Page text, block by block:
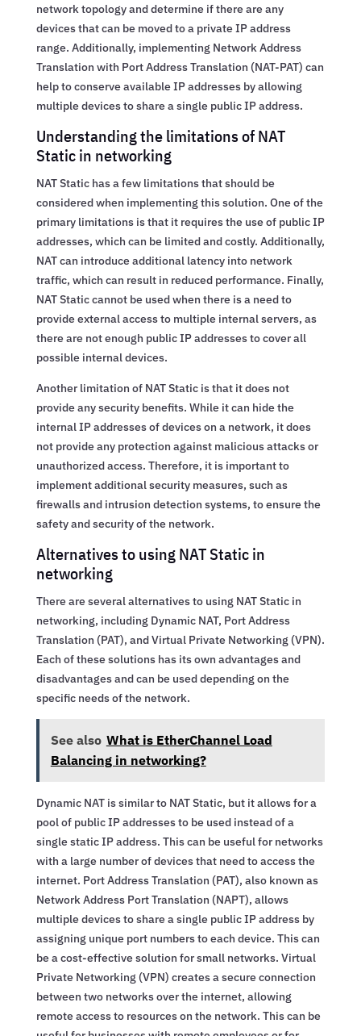
network topology and determine if there are any
devices that can be moved to a private IP address
range. Additionally, implementing Network Address
Translation with Port Address Translation (NAT-PAT) can
help to conserve available IP addresses by allowing
multiple devices to share a single public IP address.
Understanding the limitations of NAT
Static in networking
NAT Static has a few limitations that should be
considered when implementing this solution. One of the
primary limitations is that it requires the use of public IP
addresses, which can be limited and costly. Additionally,
NAT can introduce additional latency into network
traffic, which can result in reduced performance. Finally,
NAT Static cannot be used when there is a need to
provide external access to multiple internal servers, as
there are not enough public IP addresses to cover all
possible internal devices.
Another limitation of NAT Static is that it does not
provide any security benefits. While it can hide the
internal IP addresses of devices on a network, it does
not provide any protection against malicious attacks or
unauthorized access. Therefore, it is important to
implement additional security measures, such as
firewalls and intrusion detection systems, to ensure the
safety and security of the network.
Alternatives to using NAT Static in
networking
There are several alternatives to using NAT Static in
networking, including Dynamic NAT, Port Address
Translation (PAT), and Virtual Private Networking (VPN).
Each of these solutions has its own advantages and
disadvantages and can be used depending on the
specific needs of the network.
See also What is EtherChannel Load
Balancing in networking?
Dynamic NAT is similar to NAT Static, but it allows for a
pool of public IP addresses to be used instead of a
single static IP address. This can be useful for networks
with a large number of devices that need to access the
internet. Port Address Translation (PAT), also known as
Network Address Port Translation (NAPT), allows
multiple devices to share a single public IP address by
assigning unique port numbers to each device. This can
be a cost-effective solution for small networks. Virtual
Private Networking (VPN) creates a secure connection
between two networks over the internet, allowing
remote access to resources on the network. This can be